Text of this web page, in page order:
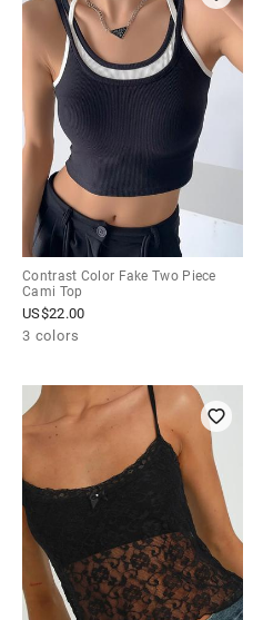
Contrast Color Fake Two Piece
Cami Top
US$22.00
3 colors